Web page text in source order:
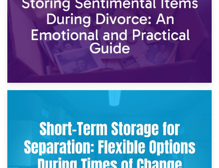
2nd May 2026
Storing Sentimental Items During Divorce: An Emotional
and Practical Guide